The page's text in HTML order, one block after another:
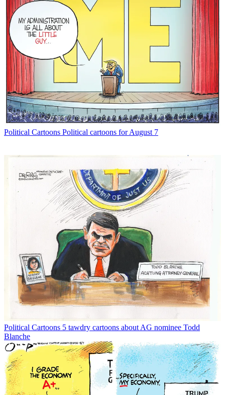
Political Cartoons Political cartoons for August 7
Political Cartoons 5 tawdry cartoons about AG nominee Todd
Blanche